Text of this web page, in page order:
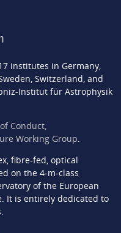
institutes in Germany,
Switzerland, and
Institut für Astrophysik
Conduct,
Working Group.
fibre-fed, optical
on the 4-m-class
of the European
It is entirely dedicated to